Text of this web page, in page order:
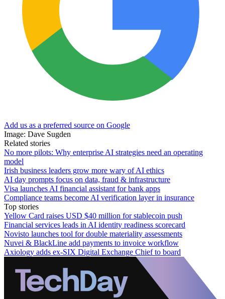
Add us as a preferred source on Google
Image: Dave Sugden
Related stories
No more pilots: Why enterprise AI strategies need an operating
model
Irish business leaders grow more wary of AI ethics
AI day prompts focus on data, fraud & infrastructure
Visa launches AI financial assistant for bank apps
Compliance teams become AI verification layer in insurance
Top stories
Yellow Card raises USD $40 million for stablecoin push
Financial services leads in AI identity readiness scorecard
Novisto launches tool for double materiality assessments
Nuvei & BlackLine add payments to invoice workflow
Axiology adds ex-SIX Digital Exchange Chief to board